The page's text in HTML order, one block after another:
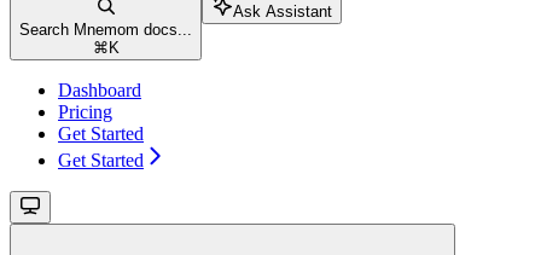
Search Mnemom docs...
⌘ K
Ask Assistant
Dashboard
Pricing
Get Started
Get Started